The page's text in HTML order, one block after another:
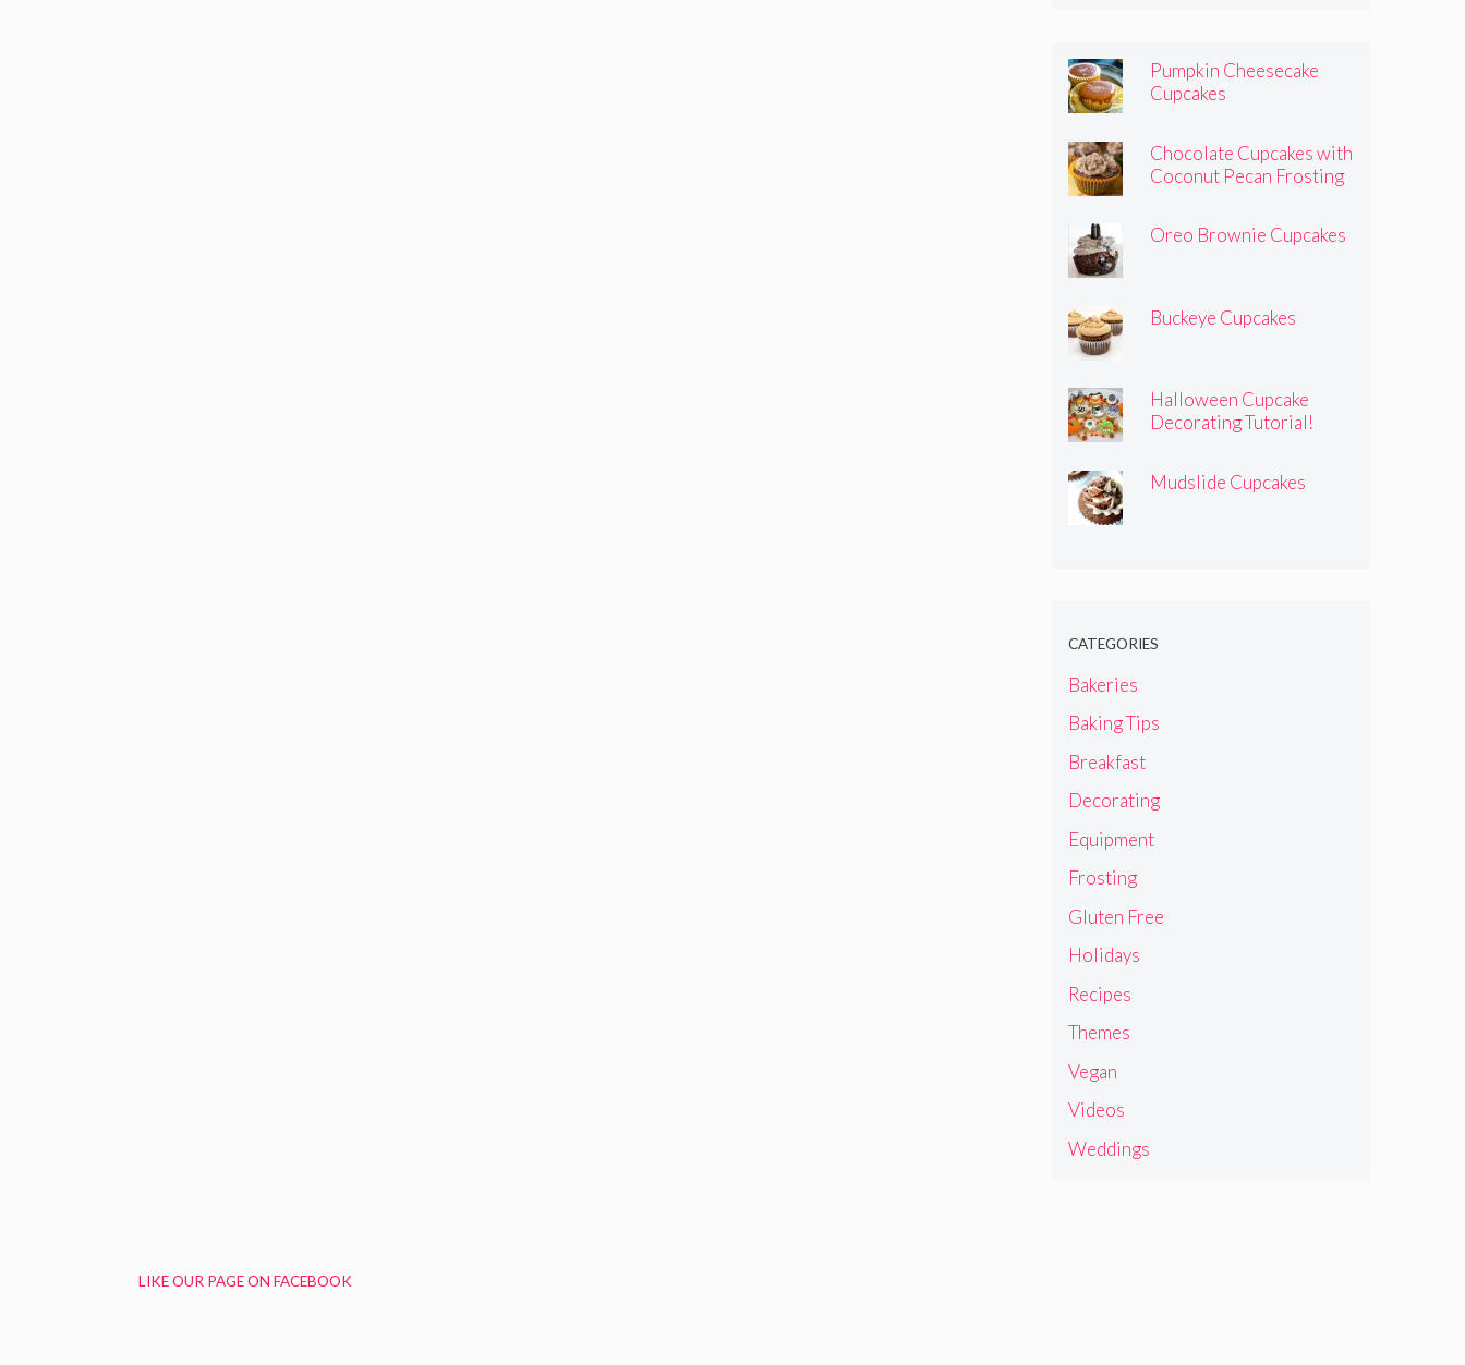
Pumpkin Cheesecake
Cupcakes
Chocolate Cupcakes with
Coconut Pecan Frosting
Oreo Brownie Cupcakes
Buckeye Cupcakes
Halloween Cupcake
Decorating Tutorial!
Mudslide Cupcakes
CATEGORIES
Bakeries
Baking Tips
Breakfast
Decorating
Equipment
Frosting
Gluten Free
Holidays
Recipes
Themes
Vegan
Videos
Weddings
LIKE OUR PAGE ON FACEBOOK